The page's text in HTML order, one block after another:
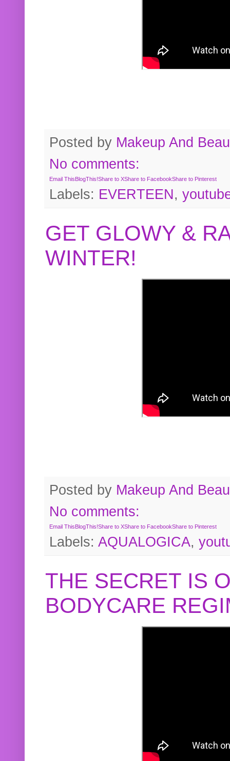
Posted by Makeup And
No comments:
Email ThisBlogThis!Share to XShare to FacebookShare to Pinterest
Labels: EVERTEEN,
GET GLOWY &
WINTER!
Posted by Makeup And
No comments:
Email ThisBlogThis!Share to XShare to FacebookShare to Pinterest
Labels: AQUALOGICA,
THE SECRET IS
BODYCARE